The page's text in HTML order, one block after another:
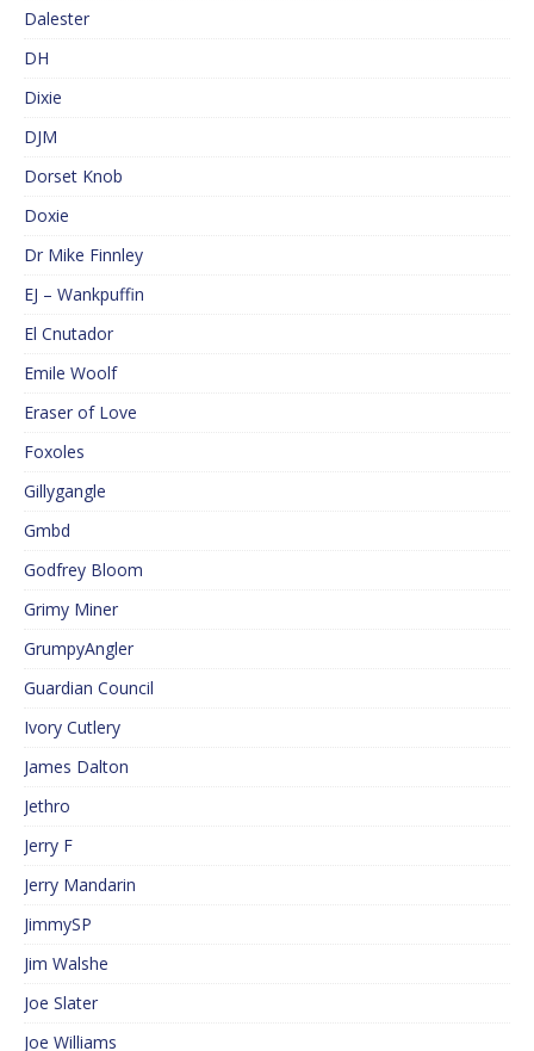
Dalester
DH
Dixie
DJM
Dorset Knob
Doxie
Dr Mike Finnley
EJ – Wankpuffin
El Cnutador
Emile Woolf
Eraser of Love
Foxoles
Gillygangle
Gmbd
Godfrey Bloom
Grimy Miner
GrumpyAngler
Guardian Council
Ivory Cutlery
James Dalton
Jethro
Jerry F
Jerry Mandarin
JimmySP
Jim Walshe
Joe Slater
Joe Williams